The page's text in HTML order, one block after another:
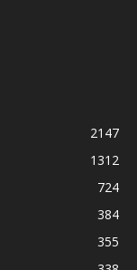
2147
1312
724
384
355